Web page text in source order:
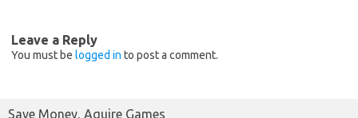
Leave a Reply
You must be logged in to post a comment.
Save Money, Aquire Games